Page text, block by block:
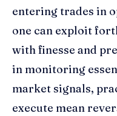
entering trades in
one can exploit
with finesse and
in monitoring
market signals,
execute mean